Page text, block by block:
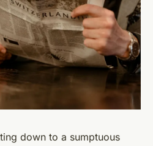
down to a sumptuous